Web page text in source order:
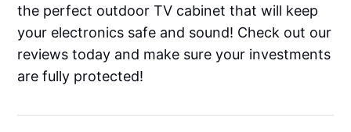
the perfect outdoor TV cabinet that will keep
your electronics safe and sound! Check out our
reviews today and make sure your investments
are fully protected!